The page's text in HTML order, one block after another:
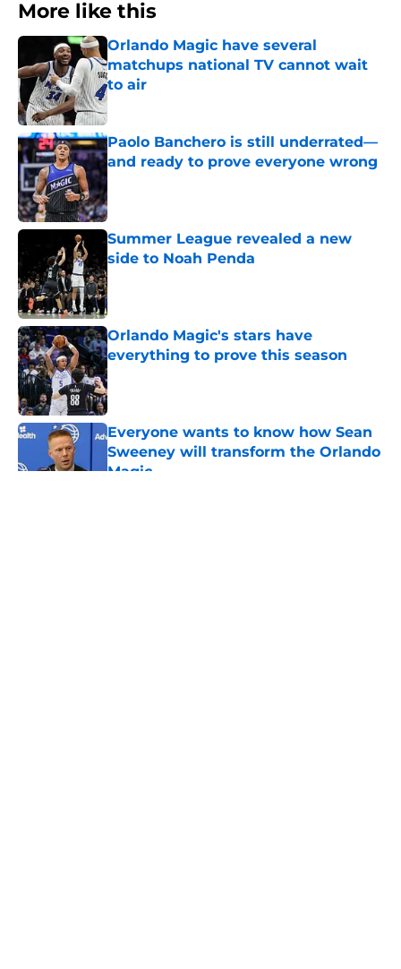
More like this
Orlando Magic have several
matchups national TV cannot wait
to air
Published by on Invalid Date
Paolo Banchero is still underrated—
and ready to prove everyone wrong
Published by on Invalid Date
Summer League revealed a new
side to Noah Penda
Published by on Invalid Date
Orlando Magic's stars have
everything to prove this season
Published by on Invalid Date
Everyone wants to know how Sean
Sweeney will transform the Orlando
Magic